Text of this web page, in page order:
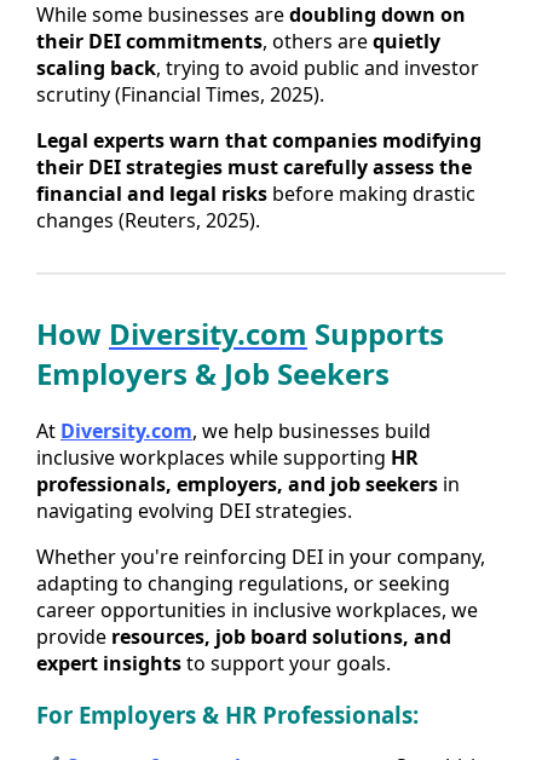
While some businesses aredoubling down on
their DEI commitments, others arequietly
scaling back, trying to avoid public and investor
scrutiny (Financial Times, 2025).
Legal experts warn that companies modifying
their DEI strategies must carefully assess the
financial and legal risks before making drastic
changes (Reuters, 2025).
How Diversity.com Supports
Employers & Job Seekers
At Diversity.com, we help businesses build
inclusive workplaces while supporting HR
professionals, employers, and job seekers in
navigating evolving DEI strategies.
Whether you're reinforcing DEI in your company,
adapting to changing regulations, or seeking
career opportunities in inclusive workplaces, we
provide resources, job board solutions, and
expert insightsto support your goals.
For Employers & HR Professionals: